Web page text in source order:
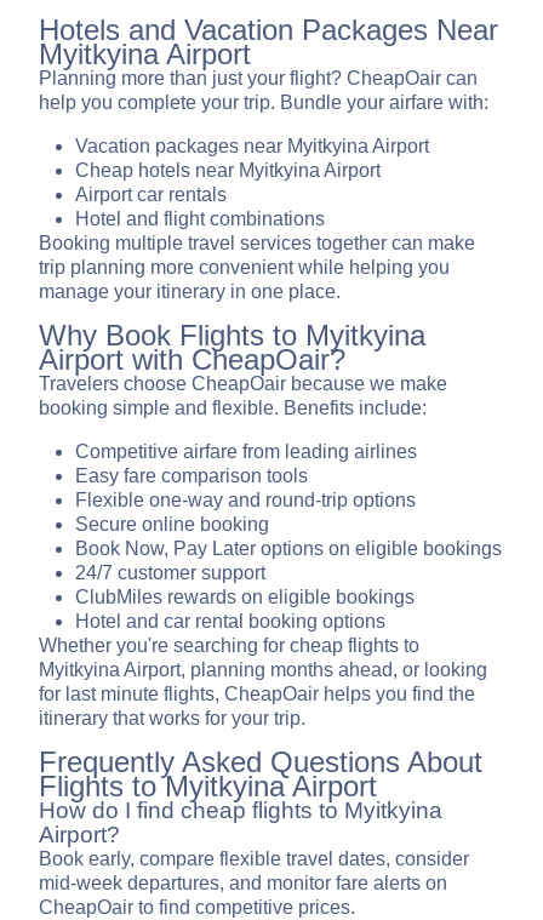
Hotels and Vacation Packages Near
Myitkyina Airport
Planning more than just your flight? CheapOair can
help you complete your trip. Bundle your airfare with:
Vacation packages near Myitkyina Airport
Cheap hotels near Myitkyina Airport
Airport car rentals
Hotel and flight combinations
Booking multiple travel services together can make
trip planning more convenient while helping you
manage your itinerary in one place.
Why Book Flights to Myitkyina
Airport with CheapOair?
Travelers choose CheapOair because we make
booking simple and flexible. Benefits include:
Competitive airfare from leading airlines
Easy fare comparison tools
Flexible one-way and round-trip options
Secure online booking
Book Now, Pay Later options on eligible bookings
24/7 customer support
ClubMiles rewards on eligible bookings
Hotel and car rental booking options
Whether you're searching for cheap flights to
Myitkyina Airport, planning months ahead, or looking
for last minute flights, CheapOair helps you find the
itinerary that works for your trip.
Frequently Asked Questions About
Flights to Myitkyina Airport
How do I find cheap flights to Myitkyina
Airport?
Book early, compare flexible travel dates, consider
mid-week departures, and monitor fare alerts on
CheapOair to find competitive prices.